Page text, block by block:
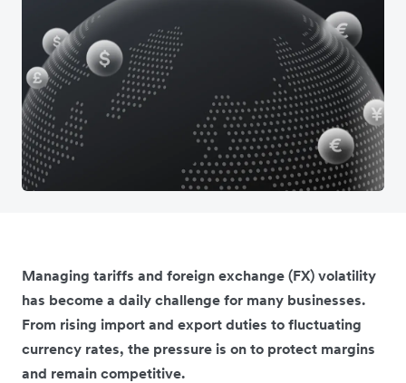
Managing tariffs and foreign exchange (FX) volatility
has become a daily challenge for many businesses.
From rising import and export duties to fluctuating
currency rates, the pressure is on to protect margins
and remain competitive.